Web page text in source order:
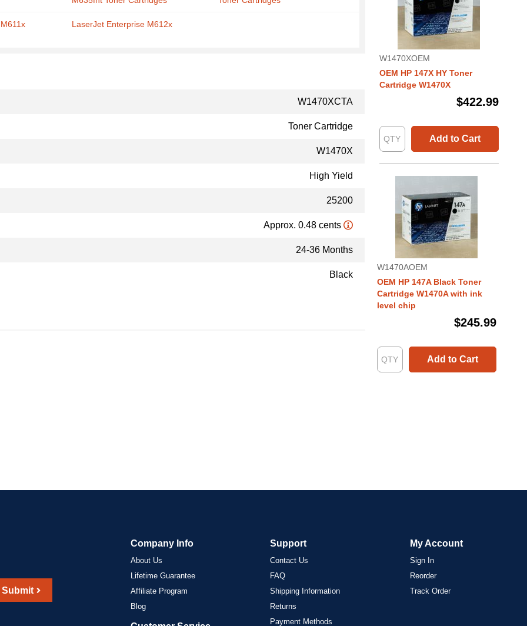
LaserJet Enterprise M612x
W1470XCTA
Toner Cartridge
W1470X
High Yield
25200
Approx. 0.48 cents
24-36 Months
Black
W1470XOEM
OEM HP 147X HY Toner
Cartridge W1470X
$422.99
Add to Cart
W1470AOEM
OEM HP 147A Black Toner
Cartridge W1470A with ink
level chip
$245.99
Add to Cart
Submit
Company Info
About Us
Lifetime Guarantee
Affiliate Program
Blog
Support
Contact Us
FAQ
Shipping Information
Returns
Payment Methods
My Account
Sign In
Reorder
Track Order